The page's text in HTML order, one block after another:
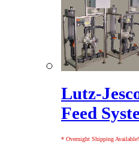
Lutz-
Feed
* Overnight Shipping Available!